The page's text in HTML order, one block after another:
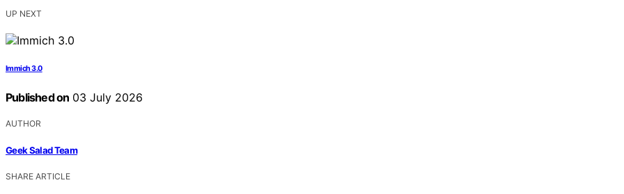
UP NEXT
Immich 3.0
Published on 03 July 2026
AUTHOR
Geek Salad Team
SHARE ARTICLE